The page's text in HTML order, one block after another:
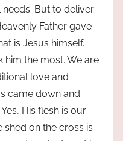
But to deliver
Father gave
is Jesus himself.
him the most. We are
love and
came down and
His flesh is our
shed on the cross is